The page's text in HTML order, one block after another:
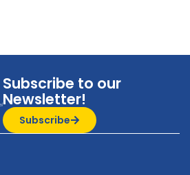
Subscribe to our
Newsletter!
Subscribe